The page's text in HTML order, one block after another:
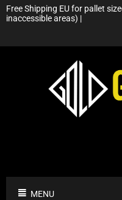
Free Shipping EU for pallet
inaccessible areas) |
MENU